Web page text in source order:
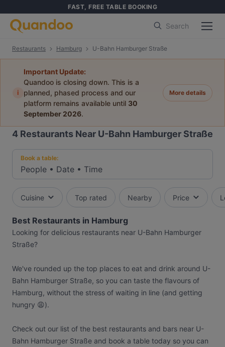
FAST, FREE TABLE BOOKING
Search
Restaurants Hamburg U-Bahn Hamburger Straße
i
Important Update:
Quandoo is closing down. This is a
planned, phased process and our
platform remains available until 30
September 2026.
More details
4 Restaurants Near U-Bahn Hamburger Straße
Book a table:
People • Date • Time
Cuisine Top rated Nearby Price
Best Restaurants in Hamburg
Looking for delicious restaurants near U-Bahn Hamburger
Straße?
We've rounded up the top places to eat and drink around U-
Bahn Hamburger Straße, so you can taste the flavours of
Hamburg, without the stress of waiting in line (and getting
hungry 😩).
Check out our list of the best restaurants and bars near U-
Bahn Hamburger Straße and book a table today so you can